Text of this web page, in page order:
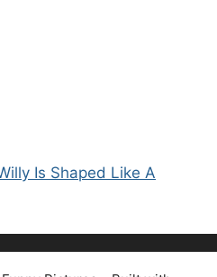
Is Shaped Like A